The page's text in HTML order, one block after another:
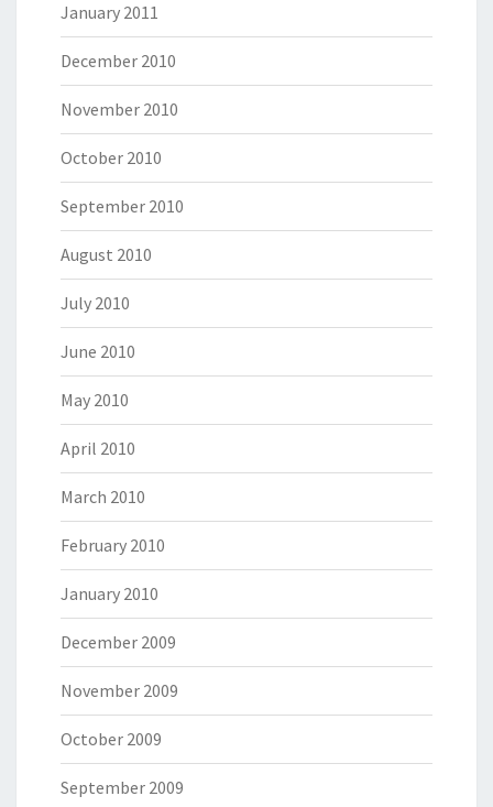
January 2011
December 2010
November 2010
October 2010
September 2010
August 2010
July 2010
June 2010
May 2010
April 2010
March 2010
February 2010
January 2010
December 2009
November 2009
October 2009
September 2009